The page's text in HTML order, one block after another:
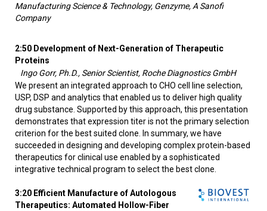
Manufacturing Science & Technology, Genzyme, A Sanofi
Company
2:50 Development of Next-Generation of Therapeutic
Proteins
Ingo Gorr, Ph.D., Senior Scientist, Roche Diagnostics GmbH
We present an integrated approach to CHO cell line selection,
USP, DSP and analytics that enabled us to deliver high quality
drug substance. Supported by this approach, this presentation
demonstrates that expression titer is not the primary selection
criterion for the best suited clone. In summary, we have
succeeded in designing and developing complex protein-based
therapeutics for clinical use enabled by a sophisticated
integrative technical program to select the best clone.
3:20 Efficient Manufacture of Autologous
Therapeutics: Automated Hollow-Fiber